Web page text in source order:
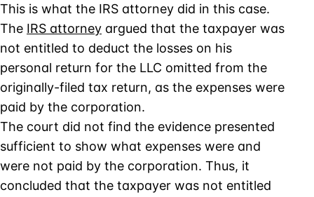
This is what the IRS attorney did in this case.
The IRS attorney argued that the taxpayer was
not entitled to deduct the losses on his
personal return for the LLC omitted from the
originally-filed tax return, as the expenses were
paid by the corporation.
The court did not find the evidence presented
sufficient to show what expenses were and
were not paid by the corporation. Thus, it
concluded that the taxpayer was not entitled